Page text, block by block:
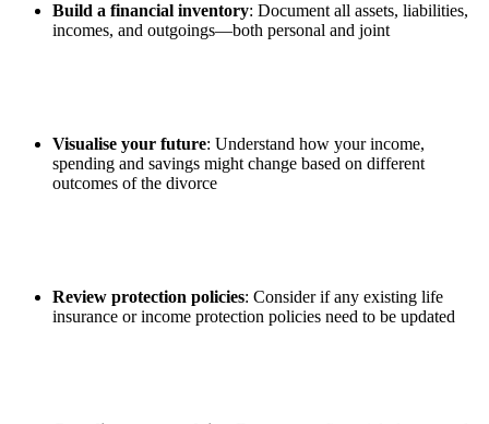
Build a financial inventory: Document all assets, liabilities,
incomes, and outgoings—both personal and joint
Visualise your future: Understand how your income,
spending and savings might change based on different
outcomes of the divorce
Review protection policies: Consider if any existing life
insurance or income protection policies need to be updated